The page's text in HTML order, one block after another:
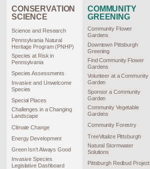
CONSERVATION
SCIENCE
Science and Research
Pennsylvania Natural
Heritage Program (PNHP)
Species at Risk in
Pennsylvania
Species Assessments
Invasive and Unwelcome
Species
Special Places
Challenges in a Changing
Landscape
Climate Change
Energy Development
Green Isn’t Always Good
Invasive Species
Legislative Dashboard
COMMUNITY
GREENING
Community Flower
Gardens
Downtown Pittsburgh
Greening
Find Community Flower
Gardens
Volunteer at a Community
Garden
Sponsor a Community
Garden
Community Vegetable
Gardens
Community Forestry
TreeVitalize Pittsburgh
Natural Stormwater
Solutions
Pittsburgh Redbud Project